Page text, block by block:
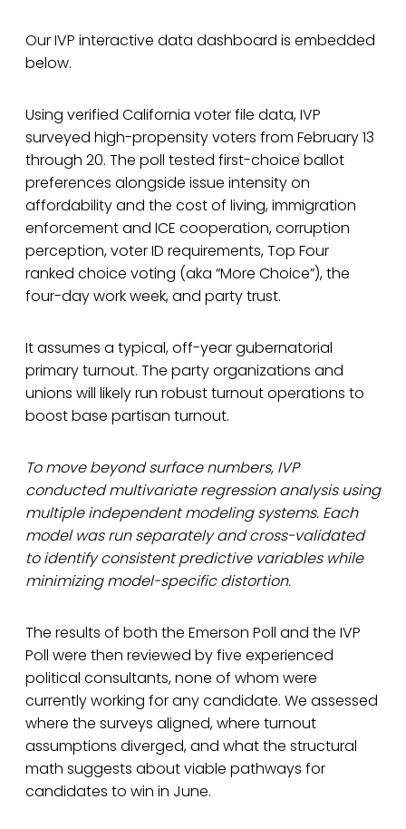
Our IVP interactive data dashboard is embedded
below.
Using verified California voter file data, IVP
surveyed high-propensity voters from February 13
through 20. The poll tested first-choice ballot
preferences alongside issue intensity on
affordability and the cost of living, immigration
enforcement and ICE cooperation, corruption
perception, voter ID requirements, Top Four
ranked choice voting (aka “More Choice”), the
four-day work week, and party trust.
It assumes a typical, off-year gubernatorial
primary turnout. The party organizations and
unions will likely run robust turnout operations to
boost base partisan turnout.
To move beyond surface numbers, IVP
conducted multivariate regression analysis using
multiple independent modeling systems. Each
model was run separately and cross-validated
to identify consistent predictive variables while
minimizing model-specific distortion.
The results of both the Emerson Poll and the IVP
Poll were then reviewed by five experienced
political consultants, none of whom were
currently working for any candidate. We assessed
where the surveys aligned, where turnout
assumptions diverged, and what the structural
math suggests about viable pathways for
candidates to win in June.